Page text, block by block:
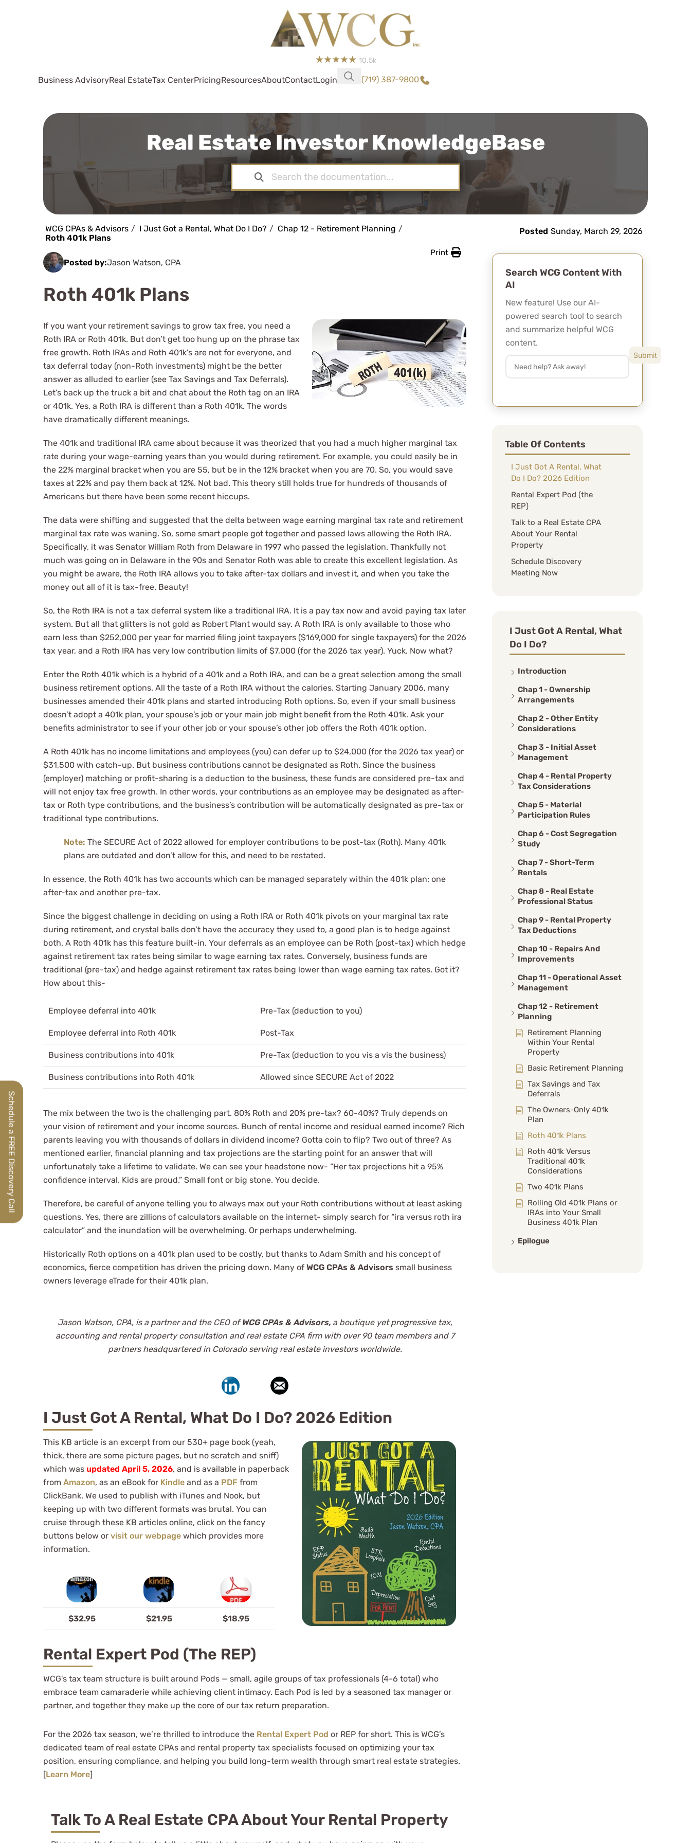
10.5k
Business AdvisoryReal EstateTax CenterPricingResourcesAboutContactLogin (719) 387-9800
Real Estate Investor KnowledgeBase
WCG CPAs & Advisors I Just Got a Rental, What Do I Do?
Chap 12 - Retirement Planning
Roth 401k Plans
Posted by:Jason Watson, CPA
Print
Roth 401k Plans
If you want your retirement savings to grow tax free, you need a
Roth IRA or Roth 401k. But don’t get too hung up on the phrase tax
free growth. Roth IRAs and Roth 401k’s are not for everyone, and
tax deferral today (non-Roth investments) might be the better
answer as alluded to earlier (see Tax Savings and Tax Deferrals).
Let’s back up the truck a bit and chat about the Roth tag on an IRA
or 401k. Yes, a Roth IRA is different than a Roth 401k. The words
have dramatically different meanings.
The 401k and traditional IRA came about because it was theorized that you had a much higher marginal tax
rate during your wage-earning years than you would during retirement. For example, you could easily be in
the 22% marginal bracket when you are 55, but be in the 12% bracket when you are 70. So, you would save
taxes at 22% and pay them back at 12%. Not bad. This theory still holds true for hundreds of thousands of
Americans but there have been some recent hiccups.
The data were shifting and suggested that the delta between wage earning marginal tax rate and retirement
marginal tax rate was waning. So, some smart people got together and passed laws allowing the Roth IRA.
Specifically, it was Senator William Roth from Delaware in 1997 who passed the legislation. Thankfully not
much was going on in Delaware in the 90s and Senator Roth was able to create this excellent legislation. As
you might be aware, the Roth IRA allows you to take after-tax dollars and invest it, and when you take the
money out all of it is tax-free. Beauty!
So, the Roth IRA is not a tax deferral system like a traditional IRA. It is a pay tax now and avoid paying tax later
system. But all that glitters is not gold as Robert Plant would say. A Roth IRA is only available to those who
earn less than $252,000 per year for married filing joint taxpayers ($169,000 for single taxpayers) for the 2026
tax year, and a Roth IRA has very low contribution limits of $7,000 (for the 2026 tax year). Yuck. Now what?
Enter the Roth 401k which is a hybrid of a 401k and a Roth IRA, and can be a great selection among the small
business retirement options. All the taste of a Roth IRA without the calories. Starting January 2006, many
businesses amended their 401k plans and started introducing Roth options. So, even if your small business
doesn’t adopt a 401k plan, your spouse’s job or your main job might benefit from the Roth 401k. Ask your
benefits administrator to see if your other job or your spouse’s other job offers the Roth 401k option.
A Roth 401k has no income limitations and employees (you) can defer up to $24,000 (for the 2026 tax year) or
$31,500 with catch-up. But business contributions cannot be designated as Roth. Since the business
(employer) matching or profit-sharing is a deduction to the business, these funds are considered pre-tax and
will not enjoy tax free growth. In other words, your contributions as an employee may be designated as after-
tax or Roth type contributions, and the business’s contribution will be automatically designated as pre-tax or
traditional type contributions.
Note: The SECURE Act of 2022 allowed for employer contributions to be post-tax (Roth). Many 401k
plans are outdated and don’t allow for this, and need to be restated.
In essence, the Roth 401k has two accounts which can be managed separately within the 401k plan; one
after-tax and another pre-tax.
Since the biggest challenge in deciding on using a Roth IRA or Roth 401k pivots on your marginal tax rate
during retirement, and crystal balls don’t have the accuracy they used to, a good plan is to hedge against
both. A Roth 401k has this feature built-in. Your deferrals as an employee can be Roth (post-tax) which hedge
against retirement tax rates being similar to wage earning tax rates. Conversely, business funds are
traditional (pre-tax) and hedge against retirement tax rates being lower than wage earning tax rates. Got it?
How about this-
Employee deferral into 401k Pre-Tax (deduction to you)
Employee deferral into Roth 401k Post-Tax
Business contributions into 401k Pre-Tax (deduction to you vis a vis the business)
Business contributions into Roth 401k Allowed since SECURE Act of 2022
The mix between the two is the challenging part. 80% Roth and 20% pre-tax? 60-40%? Truly depends on
your vision of retirement and your income sources. Bunch of rental income and residual earned income? Rich
parents leaving you with thousands of dollars in dividend income? Gotta coin to flip? Two out of three? As
mentioned earlier, financial planning and tax projections are the starting point for an answer that will
unfortunately take a lifetime to validate. We can see your headstone now- “Her tax projections hit a 95%
confidence interval. Kids are proud.” Small font or big stone. You decide.
Therefore, be careful of anyone telling you to always max out your Roth contributions without at least asking
questions. Yes, there are zillions of calculators available on the internet- simply search for “ira versus roth ira
calculator” and the inundation will be overwhelming. Or perhaps underwhelming.
Historically Roth options on a 401k plan used to be costly, but thanks to Adam Smith and his concept of
economics, fierce competition has driven the pricing down. Many of WCG CPAs & Advisors small business
owners leverage eTrade for their 401k plan.
Jason Watson, CPA, is a partner and the CEO ofWCG CPAs & Advisors,a boutique yet progressive tax,
accounting and rental property consultation and real estate CPA firm with over 90 team members and 7
partners headquartered in Colorado serving real estate investors worldwide.
I Just Got A Rental, What Do I Do? 2026 Edition
This KB article is an excerpt from our 530+ page book (yeah,
thick, there are some picture pages, but no scratch and sniff)
which was updated April 5, 2026, and is available in paperback
from Amazon, as an eBook for Kindle and as a PDF from
ClickBank. We used to publish with iTunes and Nook, but
keeping up with two different formats was brutal. You can
cruise through these KB articles online, click on the fancy
buttons below or visit our webpage which provides more
information.
$32.95 $21.95 $18.95
Rental Expert Pod (the REP)
WCG's tax team structure is built around Pods — small, agile groups of tax professionals (4-6 total) who
embrace team camaraderie while achieving client intimacy. Each Pod is led by a seasoned tax manager or
partner, and together they make up the core of our tax return preparation.
For the 2026 tax season, we’re thrilled to introduce the Rental Expert Pod or REP for short. This is WCG’s
dedicated team of real estate CPAs and rental property tax specialists focused on optimizing your tax
position, ensuring compliance, and helping you build long-term wealth through smart real estate strategies.
[Learn More]
Talk To A Real Estate CPA About Your Rental Property
Posted Sunday, March 29, 2026
I Just Got A Rental, What
Do I Do?
Introduction
Chap 1 - Ownership
Arrangements
Chap 2 - Other Entity
Considerations
Chap 3 - Initial Asset
Management
Chap 4 - Rental Property
Tax Considerations
Chap 5 - Material
Participation Rules
Chap 6 - Cost Segregation
Study
Chap 7 - Short-Term
Rentals
Chap 8 - Real Estate
Professional Status
Chap 9 - Rental Property
Tax Deductions
Chap 10 - Repairs And
Improvements
Chap 11 - Operational Asset
Management
Chap 12 - Retirement
Planning
Retirement Planning
Within Your Rental
Property
Basic Retirement Planning
Tax Savings and Tax
Deferrals
The Owners-Only 401k
Plan
Roth 401k Plans
Roth 401k Versus
Traditional 401k
Considerations
Two 401k Plans
Rolling Old 401k Plans or
IRAs into Your Small
Business 401k Plan
Epilogue
Search WCG Content With
AI
New feature! Use our AI-
powered search tool to search
and summarize helpful WCG
content.
Table Of Contents
I Just Got A Rental, What
Do I Do? 2026 Edition
Rental Expert Pod (the
REP)
Talk to a Real Estate CPA
About Your Rental
Property
Schedule Discovery
Meeting Now
Schedule a FREE Discovery Call